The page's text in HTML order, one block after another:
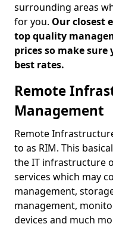
surrounding areas
for you. Our closest
top quality
prices so make
best rates.
Remote
Management
Remote
to as RIM. This
the IT infrastructure
services which may
management,
management,
devices and much